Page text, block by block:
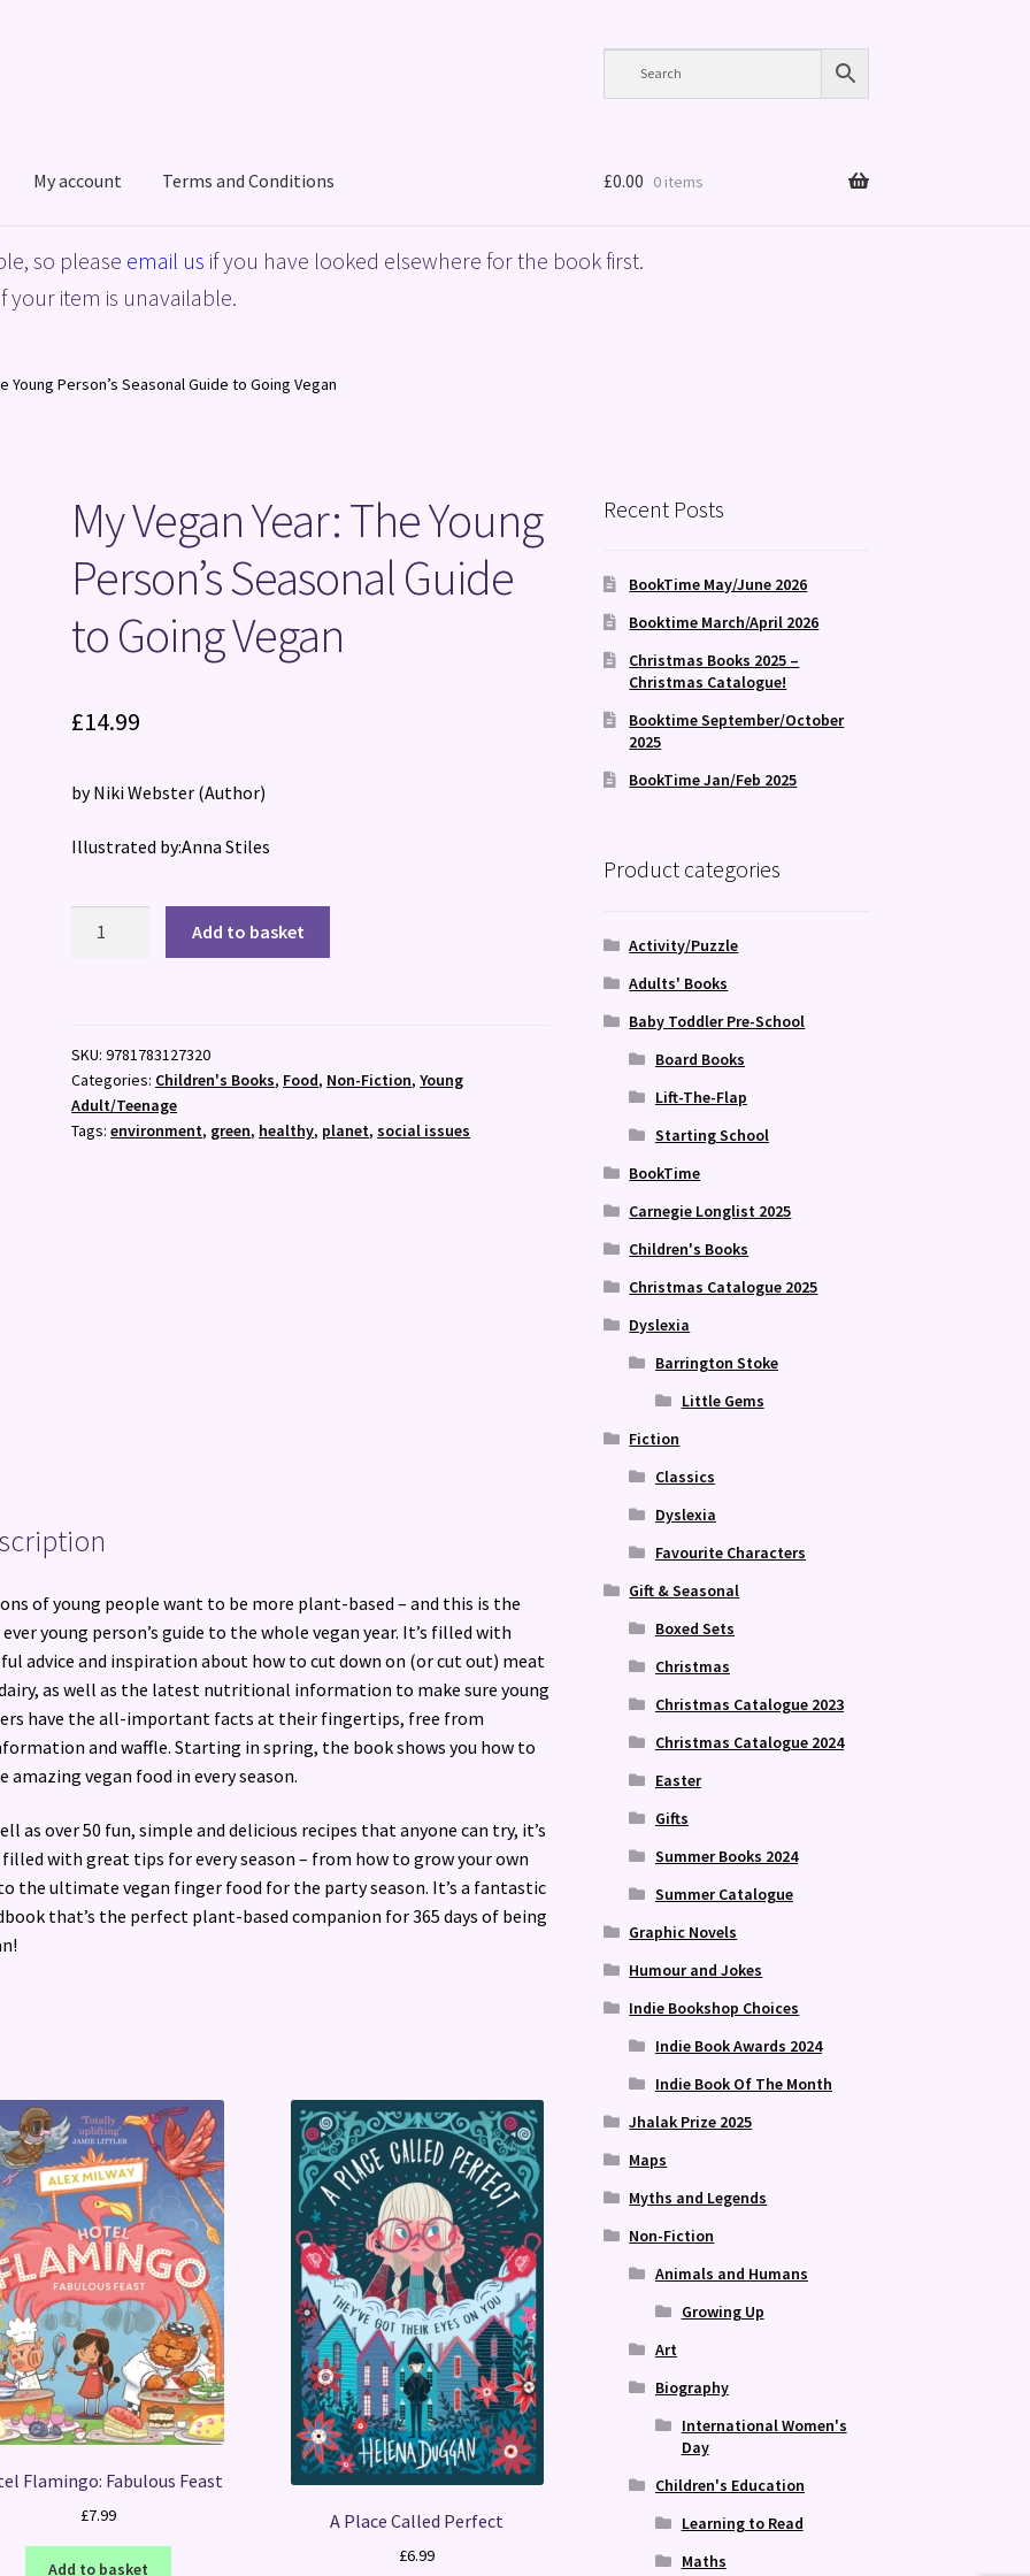
My account Terms and Conditions
Policy ShopTerms and Conditions
£0.00 0 items
so please email us if you have looked elsewhere for the book first.
item is unavailable.
Young Person’s Seasonal Guide to Going Vegan
My Vegan Year: The Young
Person’s Seasonal Guide
to Going Vegan
£14.99
by Niki Webster (Author)
Illustrated by:Anna Stiles
Person's
Seasonal
Guide
Add to basket
SKU:9781783127320
Categories: Children's Books, Food, Non-Fiction,Young
Adult/Teenage
Tags:environment, green, healthy, planet,social issues
of young people want to be more plant-based – and this is the
young person’s guide to the whole vegan year. It’s filled with
advice and inspiration about how to cut down on (or cut out) meat
as well as the latest nutritional information to make sure young
have the all-important facts at their fingertips, free from
and waffle. Starting in spring, the book shows you how to
amazing vegan food in every season.
as over 50 fun, simple and delicious recipes that anyone can try, it’s
with great tips for every season – from how to grow your own
the ultimate vegan finger food for the party season. It’s a fantastic
that’s the perfect plant-based companion for 365 days of being
Flamingo: Fabulous Feast
£7.99
Add to basket
A Place Called Perfect
£6.99
Recent Posts
BookTime May/June 2026
Booktime March/April 2026
Christmas Books 2025 –
Christmas Catalogue!
Booktime September/October
2025
BookTime Jan/Feb 2025
Product categories
Activity/Puzzle
Adults' Books
Baby Toddler Pre-School
Board Books
Lift-The-Flap
Starting School
BookTime
Carnegie Longlist 2025
Children's Books
Christmas Catalogue 2025
Dyslexia
Barrington Stoke
Little Gems
Fiction
Classics
Dyslexia
Favourite Characters
Gift & Seasonal
Boxed Sets
Christmas
Christmas Catalogue 2023
Christmas Catalogue 2024
Easter
Gifts
Summer Books 2024
Summer Catalogue
Graphic Novels
Humour and Jokes
Indie Bookshop Choices
Indie Book Awards 2024
Indie Book Of The Month
Jhalak Prize 2025
Maps
Myths and Legends
Non-Fiction
Animals and Humans
Growing Up
Art
Biography
International Women's
Day
Children's Education
Learning to Read
Maths